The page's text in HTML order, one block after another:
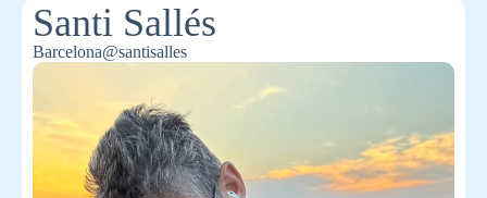
Santi Sallés
Barcelona@santisalles